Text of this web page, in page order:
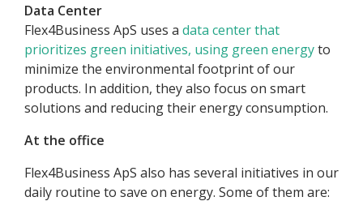
Data Center
Flex4Business ApS uses a data center that
prioritizes green initiatives, using green energyto
minimize the environmental footprint of our
products. In addition, they also focus on smart
solutions and reducing their energy consumption.
At the office
Flex4Business ApS also has several initiatives in our
daily routine to save on energy. Some of them are: